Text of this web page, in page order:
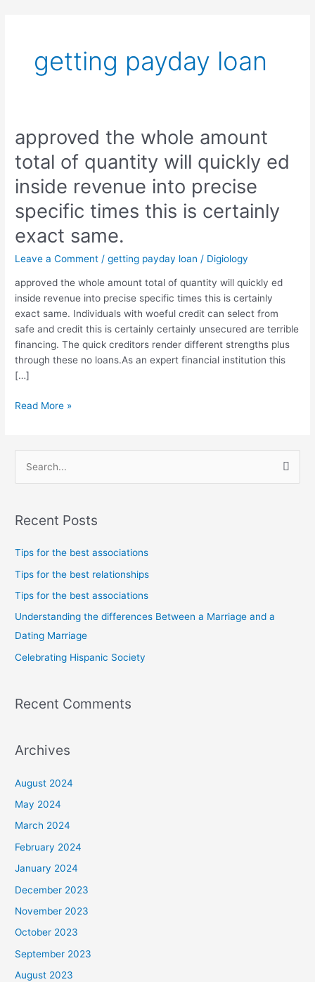
getting payday loan
approved the whole amount
total of quantity will quickly ed
inside revenue into precise
specific times this is certainly
exact same.
Leave a Comment /getting payday loan / Digiology
approved the whole amount total of quantity will quickly ed
inside revenue into precise specific times this is certainly
exact same. Individuals with woeful credit can select from
safe and credit this is certainly certainly unsecured are terrible
financing. The quick creditors render different strengths plus
through these no loans.As an expert financial institution this
[…]
approved
the
whole
amount
total
of
quantity
will
quickly
inside
revenue
into
precise
specific
times
this
certainly
Read More »
r
o
r
:
Recent Posts
Tips for the best associations
Tips for the best relationships
Tips for the best associations
Understanding the differences Between a Marriage and a
Dating Marriage
Celebrating Hispanic Society
Recent Comments
Archives
August 2024
May 2024
March 2024
February 2024
January 2024
December 2023
November 2023
October 2023
September 2023
August 2023